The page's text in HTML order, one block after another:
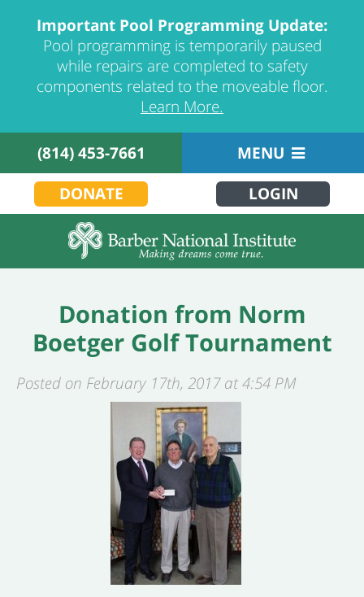
Important Pool Programming Update:
Pool programming is temporarily paused
while repairs are completed to safety
components related to the moveable floor.
Learn More.
(814) 453-7661
MENU
DONATE
LOGIN
Donation from Norm
Boetger Golf Tournament
Posted on February 17th, 2017 at 4:54 PM